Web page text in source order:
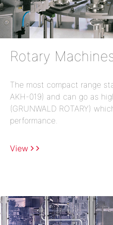
Rotary
The most compact range
AKH-019) and can go as
(GRUNWALD ROTARY)
performance.
View